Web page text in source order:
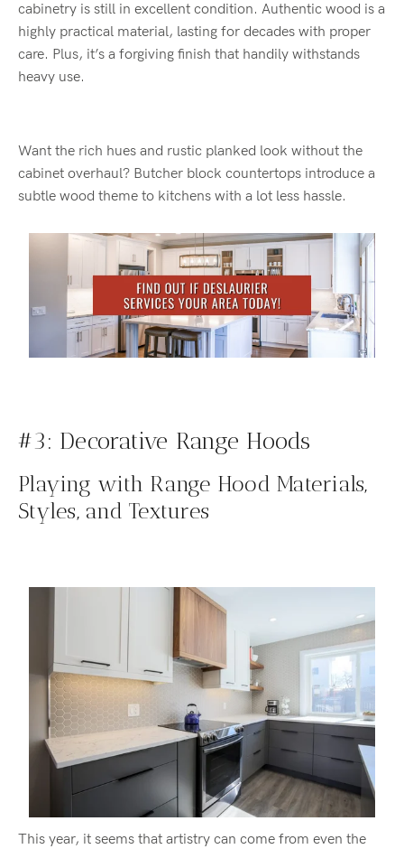
cabinetry is still in excellent condition. Authentic wood is a
highly practical material, lasting for decades with proper
care. Plus, it’s a forgiving finish that handily withstands
heavy use.
Want the rich hues and rustic planked look without the
cabinet overhaul? Butcher block countertops introduce a
subtle wood theme to kitchens with a lot less hassle.
#3: Decorative Range Hoods
Playing with Range Hood Materials,
Styles, and Textures
This year, it seems that artistry can come from even the